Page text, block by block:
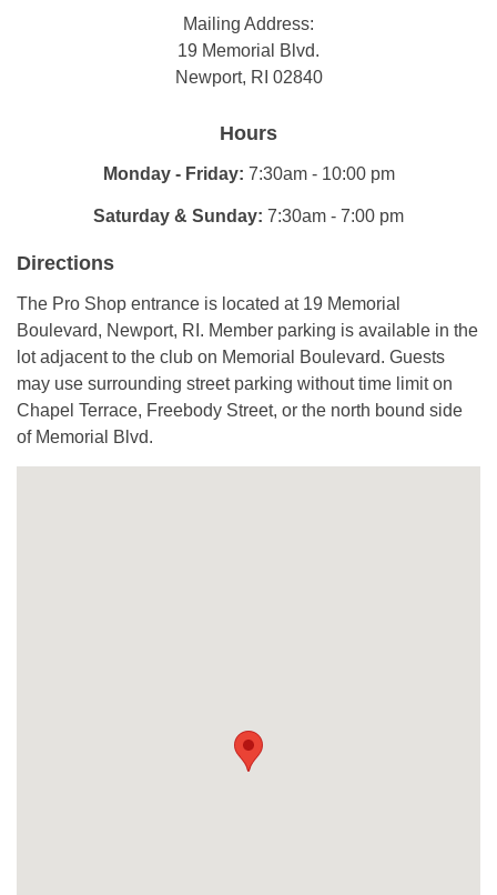
Mailing Address:
19 Memorial Blvd.
Newport, RI 02840
Hours
Monday - Friday: 7:30am - 10:00 pm
Saturday & Sunday: 7:30am - 7:00 pm
Directions
The Pro Shop entrance is located at 19 Memorial
Boulevard, Newport, RI. Member parking is available in the
lot adjacent to the club on Memorial Boulevard. Guests
may use surrounding street parking without time limit on
Chapel Terrace, Freebody Street, or the north bound side
of Memorial Blvd.